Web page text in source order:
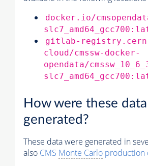
docker.io/
gitlab-
cloud/cmssw-docker-
opendata/
How were these data
generated?
These data were generated in
also CMS Monte Carlo production